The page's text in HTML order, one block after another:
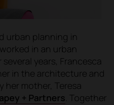
urban planning in
in an urban
years, Francesca
in the architecture and
her mother, Teresa
+ Partners . Together